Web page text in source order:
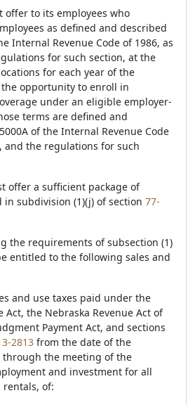
offer to its employees who
as defined and described
Internal Revenue Code of 1986, as
for such section, at the
for each year of the
opportunity to enroll in
under an eligible employer-
terms are defined and
of the Internal Revenue Code
and the regulations for such
offer a sufficient package of
in subdivision (1)(j) of section 77-
the requirements of subsection (1)
entitled to the following sales and
and use taxes paid under the
Act, the Nebraska Revenue Act of
Payment Act, and sections
2813 from the date of the
the meeting of the
and investment for all
of: